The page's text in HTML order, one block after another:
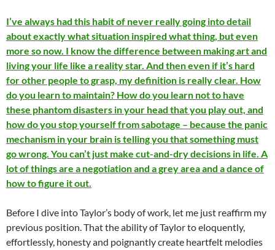
I’ve always had this habit of never really going into detail
about exactly what situation inspired what thing, but even
more so now. I know the difference between making art and
living your life like a reality star. And then even if it’s hard
for other people to grasp, my definition is really clear. How
do you learn to maintain? How do you learn not to have
these phantom disasters in your head that you play out, and
how do you stop yourself from sabotage – because the panic
mechanism in your brain is telling you that something must
go wrong. You can’t just make cut-and-dry decisions in life. A
lot of things are a negotiation and a grey area and a dance of
how to figure it out.
Before I dive into Taylor’s body of work, let me just reaffirm my
previous position. That the ability of Taylor to eloquently,
effortlessly, honesty and poignantly create heartfelt melodies